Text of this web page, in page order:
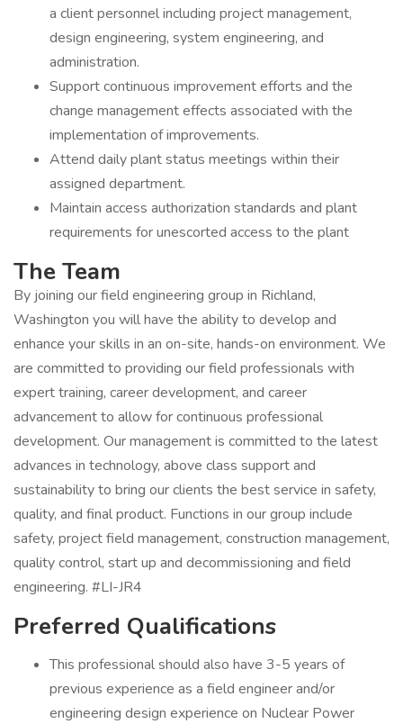
a client personnel including project management,
design engineering, system engineering, and
administration.
Support continuous improvement efforts and the
change management effects associated with the
implementation of improvements.
Attend daily plant status meetings within their
assigned department.
Maintain access authorization standards and plant
requirements for unescorted access to the plant
The Team
By joining our field engineering group in Richland,
Washington you will have the ability to develop and
enhance your skills in an on-site, hands-on environment. We
are committed to providing our field professionals with
expert training, career development, and career
advancement to allow for continuous professional
development. Our management is committed to the latest
advances in technology, above class support and
sustainability to bring our clients the best service in safety,
quality, and final product. Functions in our group include
safety, project field management, construction management,
quality control, start up and decommissioning and field
engineering. #LI-JR4
Preferred Qualifications
This professional should also have 3-5 years of
previous experience as a field engineer and/or
engineering design experience on Nuclear Power